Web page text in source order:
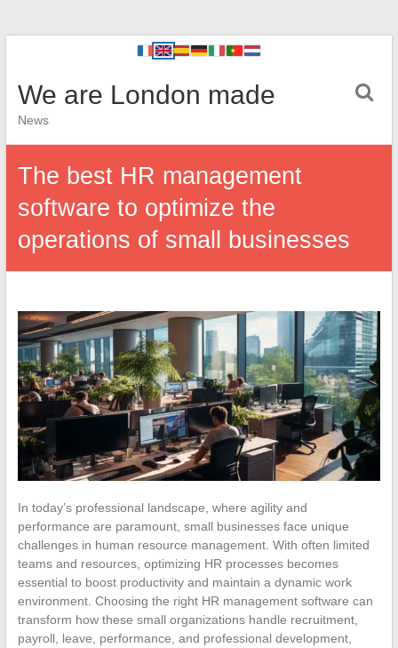
We are London made
News
The best HR management
software to optimize the
operations of small businesses
In today’s professional landscape, where agility and
performance are paramount, small businesses face unique
challenges in human resource management. With often limited
teams and resources, optimizing HR processes becomes
essential to boost productivity and maintain a dynamic work
environment. Choosing the right HR management software can
transform how these small organizations handle recruitment,
payroll, leave, performance, and professional development,